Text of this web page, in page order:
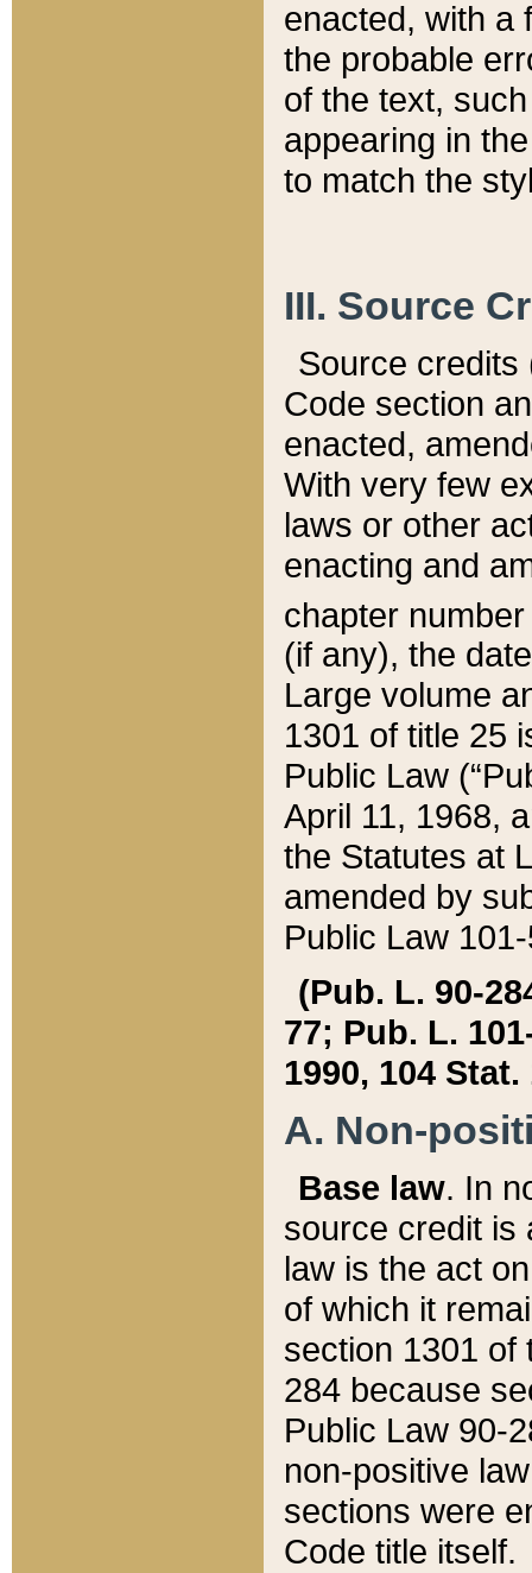
enacted, with a
the probable
of the text,
appearing in
to match the
III. Source
Source credits
Code section
enacted,
With very few
laws or other
enacting and
chapter
(if any), the
Large volume
1301 of title 25
Public Law
April 11, 1968,
the Statutes at
amended by
Public Law
(Pub. L. 90-
77; Pub. L.
1990, 104 Stat.
A. Non-
Base law. In
source credit is
law is the act
of which it
section 1301 of
284 because
Public Law 90-
non-positive
sections were
Code title itself.